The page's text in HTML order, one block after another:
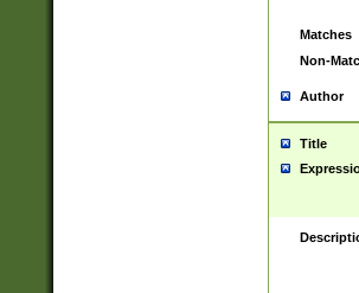
Matches
Non-
Author
Title